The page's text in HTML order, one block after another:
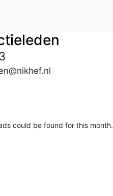
could be found for this month.